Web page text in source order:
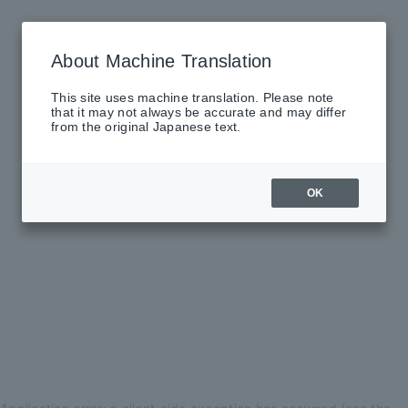
About Machine Translation
This site uses machine translation. Please note
that it may not always be accurate and may differ
from the original Japanese text.
OK